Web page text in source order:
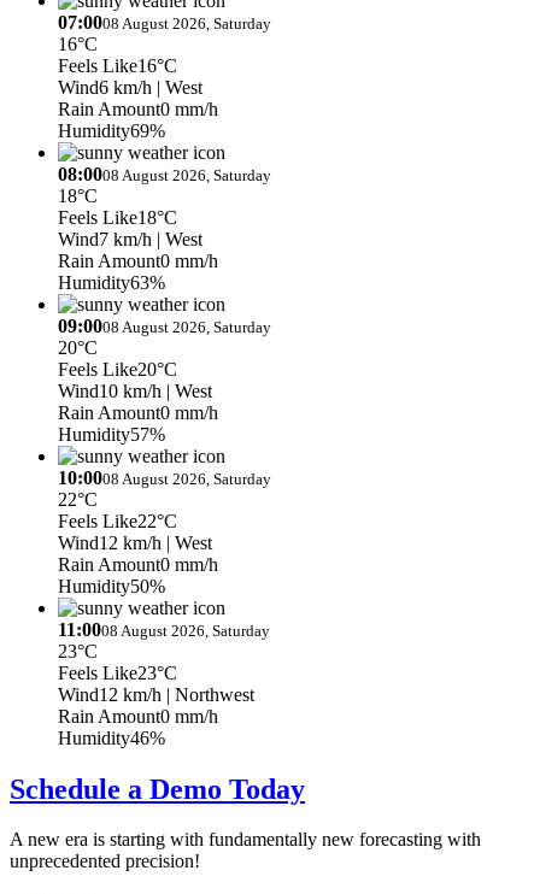
07:0008 August 2026, Saturday
16°C
Feels Like16°C
Wind6 km/h | West
Rain Amount0 mm/h
Humidity69%
08:0008 August 2026, Saturday
18°C
Feels Like18°C
Wind7 km/h | West
Rain Amount0 mm/h
Humidity63%
09:0008 August 2026, Saturday
20°C
Feels Like20°C
Wind10 km/h | West
Rain Amount0 mm/h
Humidity57%
10:0008 August 2026, Saturday
22°C
Feels Like22°C
Wind12 km/h | West
Rain Amount0 mm/h
Humidity50%
11:0008 August 2026, Saturday
23°C
Feels Like23°C
Wind12 km/h | Northwest
Rain Amount0 mm/h
Humidity46%
Schedule a Demo Today
A new era is starting with fundamentally new forecasting with
unprecedented precision!